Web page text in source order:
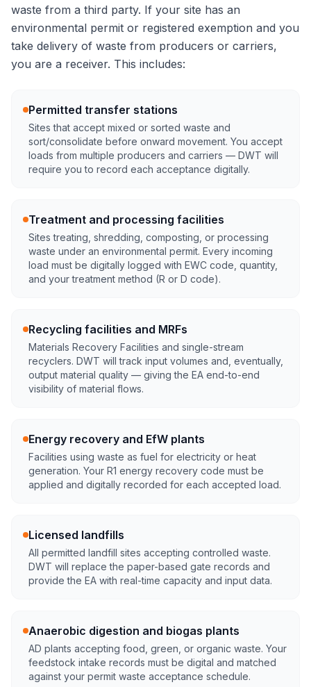
waste from a third party. If your site has an
environmental permit or registered exemption and you
take delivery of waste from producers or carriers,
you are a receiver. This includes:
Permitted transfer stations
Sites that accept mixed or sorted waste and
sort/consolidate before onward movement. You accept
loads from multiple producers and carriers — DWT will
require you to record each acceptance digitally.
Treatment and processing facilities
Sites treating, shredding, composting, or processing
waste under an environmental permit. Every incoming
load must be digitally logged with EWC code, quantity,
and your treatment method (R or D code).
Recycling facilities and MRFs
Materials Recovery Facilities and single-stream
recyclers. DWT will track input volumes and, eventually,
output material quality — giving the EA end-to-end
visibility of material flows.
Energy recovery and EfW plants
Facilities using waste as fuel for electricity or heat
generation. Your R1 energy recovery code must be
applied and digitally recorded for each accepted load.
Licensed landfills
All permitted landfill sites accepting controlled waste.
DWT will replace the paper-based gate records and
provide the EA with real-time capacity and input data.
Anaerobic digestion and biogas plants
AD plants accepting food, green, or organic waste. Your
feedstock intake records must be digital and matched
against your permit waste acceptance schedule.